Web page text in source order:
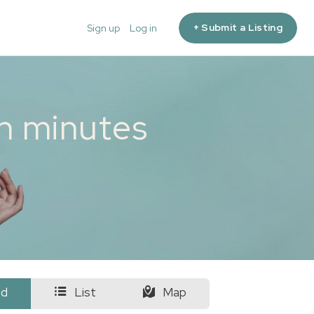
Sign up Log in + Submit a Listing
minutes
List Map